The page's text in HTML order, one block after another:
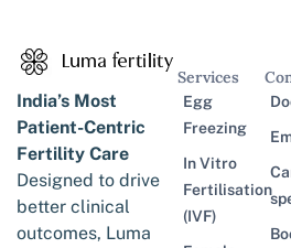
India’s Most
Patient-Centric
Fertility Care
Designed to drive
better clinical
outcomes, Luma
Services
Egg
Freezing
In Vitro
Fertilisation
(IVF)